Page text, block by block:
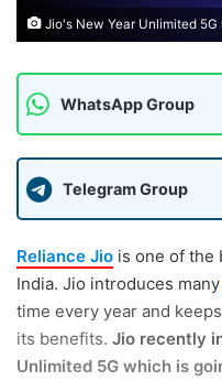
Jio's New Year Unlimited
WhatsApp Group
Telegram Group
Reliance Jio is one of the
India. Jio introduces many
time every year and
its benefits. Jio recently
Unlimited 5G which is